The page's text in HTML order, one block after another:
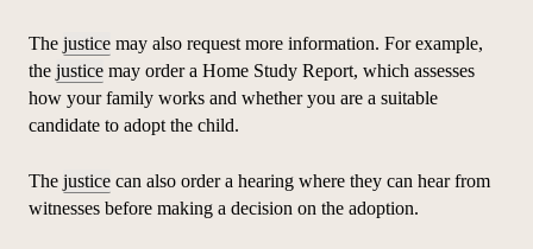
The justice may also request more information. For example,
the justice may order a Home Study Report, which assesses
how your family works and whether you are a suitable
candidate to adopt the child.
The justice can also order a hearing where they can hear from
witnesses before making a decision on the adoption.